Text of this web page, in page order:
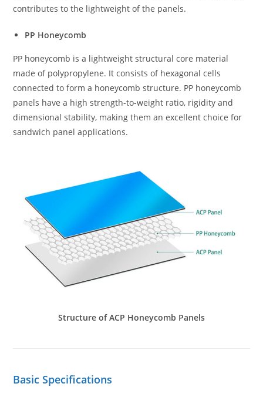
contributes to the lightweight of the panels.
PP Honeycomb
PP honeycomb is a lightweight structural core material
made of polypropylene. It consists of hexagonal cells
connected to form a honeycomb structure. PP honeycomb
panels have a high strength-to-weight ratio, rigidity and
dimensional stability, making them an excellent choice for
sandwich panel applications.
Structure of ACP Honeycomb Panels
Basic Specifications